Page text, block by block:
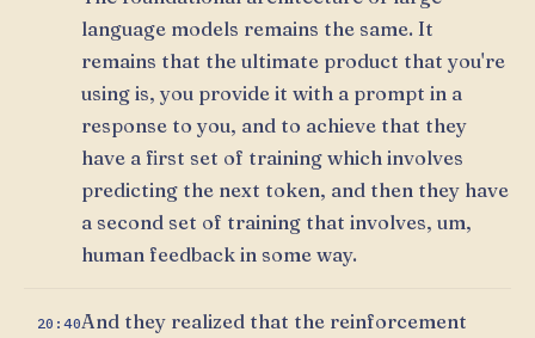
language models remains the same. It
remains that the ultimate product that you're
using is, you provide it with a prompt in a
response to you, and to achieve that they
have a first set of training which involves
predicting the next token, and then they have
a second set of training that involves, um,
human feedback in some way.
20:40And they realized that the reinforcement